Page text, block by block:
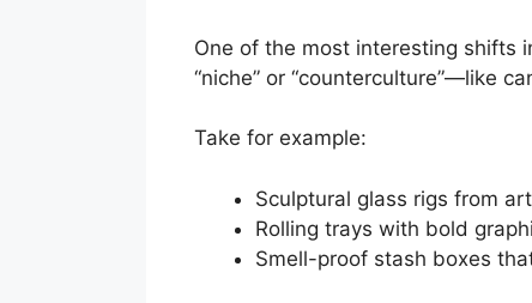
One of the most interesting shifts
“niche” or “counterculture”—like
Take for example:
Sculptural glass rigs from
Rolling trays with bold
Smell-proof stash boxes